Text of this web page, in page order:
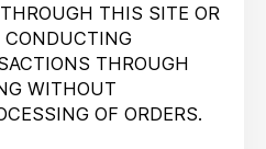
THIS SITE OR
CONDUCTING
THROUGH
WITHOUT
OF ORDERS.